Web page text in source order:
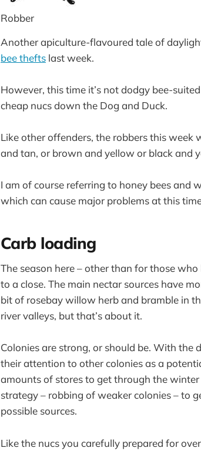
Robber
Another apiculture-flavoured tale of
bee thefts last week.
However, this time it’s not dodgy bee-
cheap nucs down the Dog and Duck.
Like other offenders, the robbers this week
and tan, or brown and yellow or black and
I am of course referring to honey bees and
which can cause major problems at this
Carb loading
The season here – other than for those
to a close. The main nectar sources have
bit of rosebay willow herb and bramble in
river valleys, but that’s about it.
Colonies are strong, or should be. With the
their attention to other colonies as a
amounts of stores to get through the
strategy – robbing of weaker colonies – to
possible sources.
Like the nucs you carefully prepared for